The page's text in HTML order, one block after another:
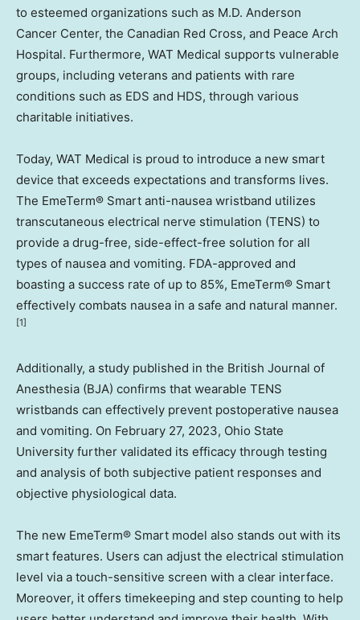
to esteemed organizations such as M.D. Anderson
Cancer Center, the Canadian Red Cross, and Peace Arch
Hospital. Furthermore, WAT Medical supports vulnerable
groups, including veterans and patients with rare
conditions such as EDS and HDS, through various
charitable initiatives.
Today, WAT Medical is proud to introduce a new smart
device that exceeds expectations and transforms lives.
The EmeTerm® Smart anti-nausea wristband utilizes
transcutaneous electrical nerve stimulation (TENS) to
provide a drug-free, side-effect-free solution for all
types of nausea and vomiting. FDA-approved and
boasting a success rate of up to 85%, EmeTerm® Smart
effectively combats nausea in a safe and natural manner.
[1]
Additionally, a study published in the British Journal of
Anesthesia (BJA) confirms that wearable TENS
wristbands can effectively prevent postoperative nausea
and vomiting. On February 27, 2023, Ohio State
University further validated its efficacy through testing
and analysis of both subjective patient responses and
objective physiological data.
The new EmeTerm® Smart model also stands out with its
smart features. Users can adjust the electrical stimulation
level via a touch-sensitive screen with a clear interface.
Moreover, it offers timekeeping and step counting to help